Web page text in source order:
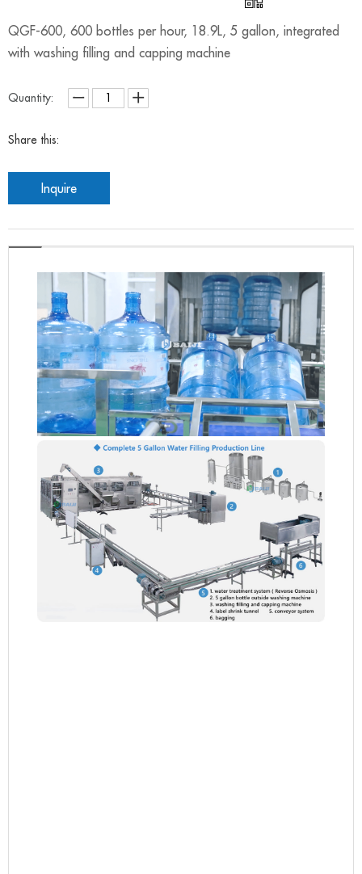
QGF-600, 600 bottles per hour, 18.9L, 5 gallon, integrated
with washing filling and capping machine
Quantity:
Share this:
Inquire